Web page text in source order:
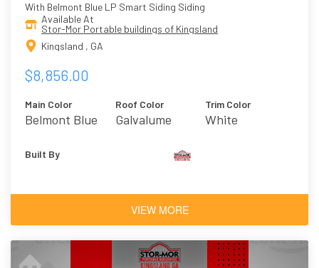
With Belmont Blue LP Smart Siding Siding
Available At
Stor-Mor Portable buildings of Kingsland
Kingsland , GA
$8,856.00
Main Color
Belmont Blue
Roof Color
Galvalume
Trim Color
White
Built By
VIEW MORE